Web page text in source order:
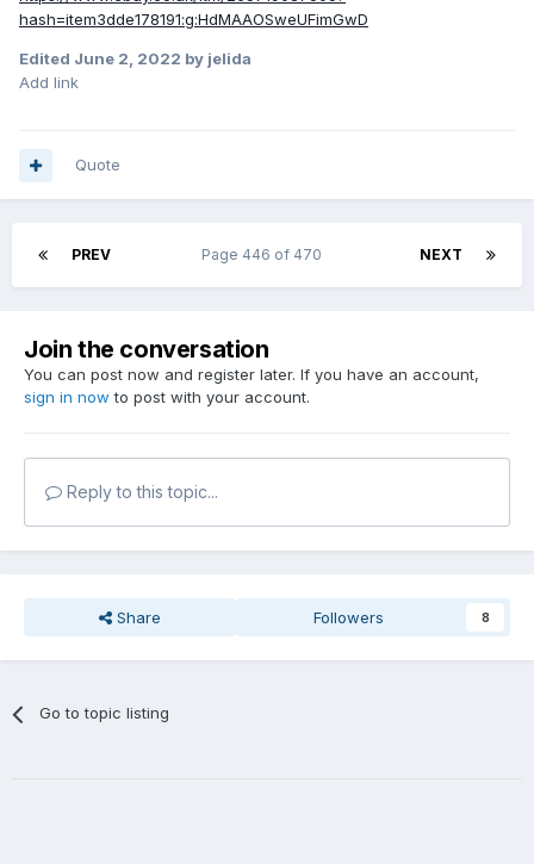
hash=item3dde178191:g:HdMAAOSweUFimGwD
Edited June 2, 2022 by jelida
Add link
Quote
PREV NEXT
Page 446 of 470
Join the conversation
You can post now and register later. If you have an account,
sign in now to post with your account.
Reply to this topic...
Share Followers 8
Go to topic listing